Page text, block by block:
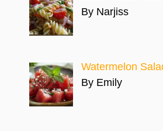
By Narjiss
Watermelon
By Emily